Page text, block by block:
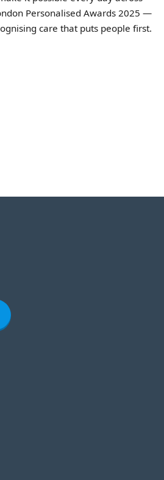
Personalised Awards 2025 —
care that puts people first.